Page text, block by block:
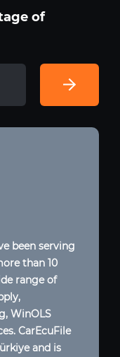
of
been serving
than 10
range of
WinOLS
CarEcuFile
and is